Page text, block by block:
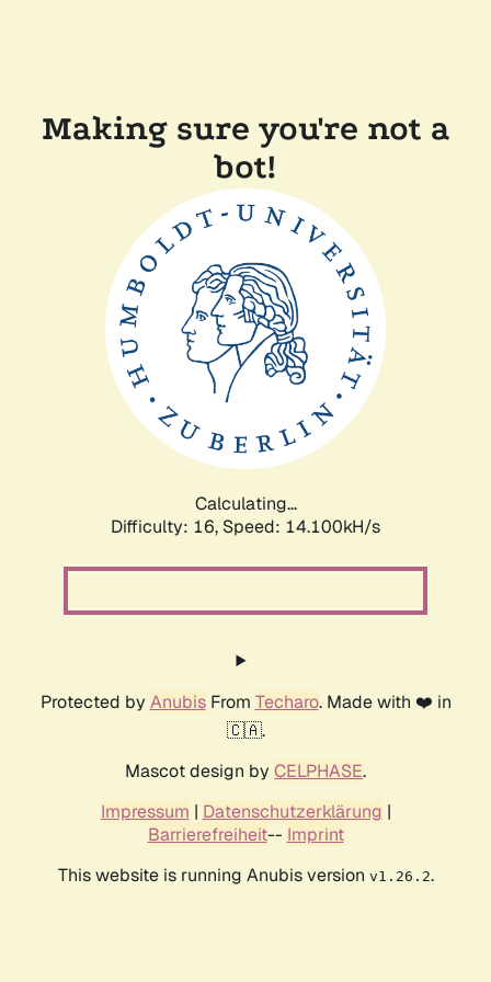
Making sure you're not a
bot!
Calculating...
Difficulty: 16, Speed: 16.975kH/s
Protected by AnubisFrom Techaro. Made with ❤️ in
🇨🇦.
Mascot design by CELPHASE.
Impressum | Datenschutzerklärung |
Barrierefreiheit-- Imprint
This website is running Anubis version v1.26.2.